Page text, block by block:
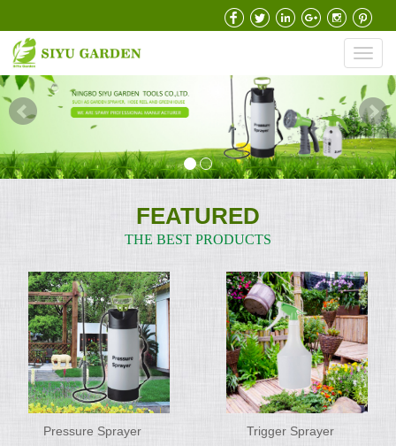
FEATURED
THE BEST PRODUCTS
Pressure Sprayer Trigger Sprayer